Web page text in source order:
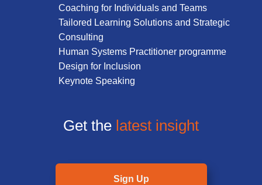
Coaching for Individuals and Teams
Tailored Learning Solutions and Strategic
Consulting
Human Systems Practitioner programme
Design for Inclusion
Keynote Speaking
Get the latest insight
Sign Up